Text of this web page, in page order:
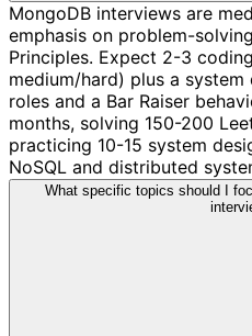
MongoDB interviews are
emphasis on problem-
Principles. Expect 2-3
medium/hard) plus a
roles and a Bar Raiser
months, solving 150-200
practicing 10-15 system
NoSQL and distributed
What specific topics should I